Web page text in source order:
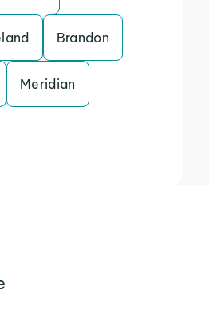
Brandon
Meridian